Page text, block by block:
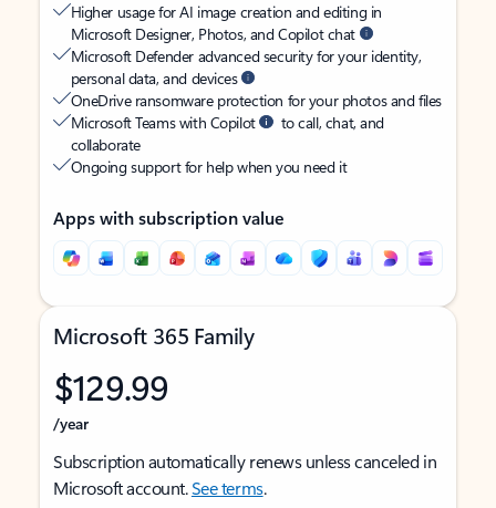
Higher usage for AI image creation and editing in
Microsoft Designer, Photos, and Copilot chat
Microsoft Defender advanced security for your identity,
personal data, and devices
OneDrive ransomware protection for your photos and files
Microsoft Teams with Copilot
to call, chat, and
collaborate
Ongoing support for help when you need it
Apps with subscription value
Microsoft 365 Family
$129.99
/year
Subscription automatically renews unless canceled in
Microsoft account.See terms.